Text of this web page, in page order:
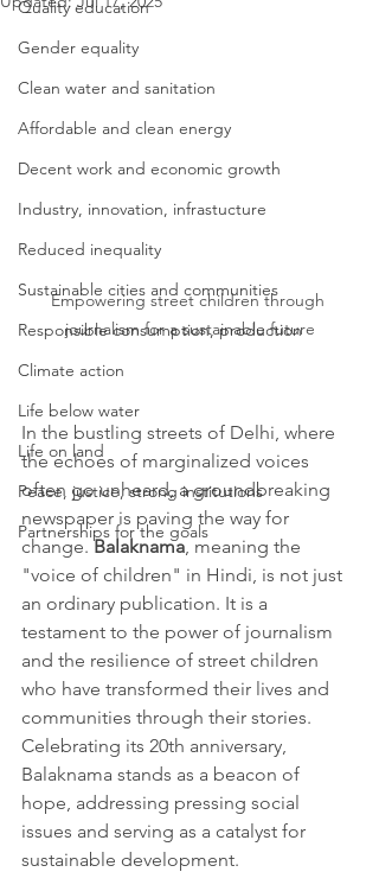
Quality education
Gender equality
Clean water and sanitation
Affordable and clean energy
Decent work and economic growth
Industry, innovation, infrastucture
Reduced inequality
Sustainable cities and communities
Responsible consumption, production
Climate action
Life below water
Life on land
Peace, justice, strong institutions
Partnerships for the goals
Empowering street children through
journalism for a sustainable future
In the bustling streets of Delhi, where
the echoes of marginalized voices
often go unheard, a groundbreaking
newspaper is paving the way for
change. Balaknama, meaning the
"voice of children" in Hindi, is not just
an ordinary publication. It is a
testament to the power of journalism
and the resilience of street children
who have transformed their lives and
communities through their stories.
Celebrating its 20th anniversary,
Balaknama stands as a beacon of
hope, addressing pressing social
issues and serving as a catalyst for
sustainable development.